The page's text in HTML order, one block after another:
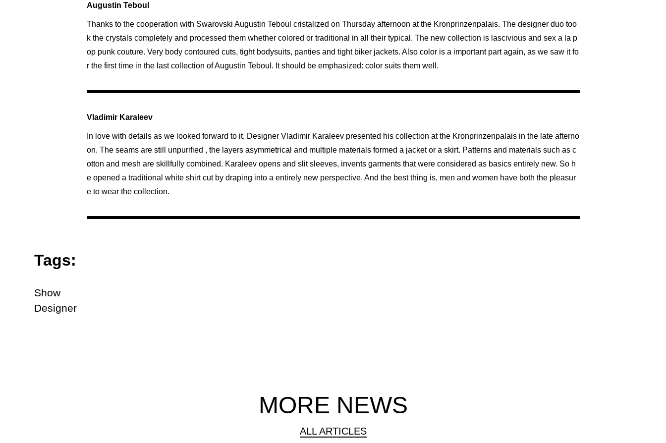
Augustin Teboul
Thanks to the cooperation with Swarovski Augustin Teboul cristalized on Thursday afternoon at the Kronprinzenpalais. The designer duo too
k the crystals completely and processed them whether colored or traditional in all their typical. The new collection is lascivious and sex a la p
op punk couture. Very body contoured cuts, tight bodysuits, panties and tight biker jackets. Also color is a important part again, as we saw it fo
r the first time in the last collection of Augustin Teboul. It should be emphasized: color suits them well.
Vladimir Karaleev
In love with details as we looked forward to it, Designer Vladimir Karaleev presented his collection at the Kronprinzenpalais in the late afterno
on. The seams are still unpurified , the layers asymmetrical and multiple materials formed a jacket or a skirt. Patterns and materials such as c
otton and mesh are skillfully combined. Karaleev opens and slit sleeves, invents garments that were considered as basics entirely new. So h
e opened a traditional white shirt cut by draping into a entirely new perspective. And the best thing is, men and women have both the pleasur
e to wear the collection.
Tags:
Show
Designer
MORE NEWS
ALL ARTICLES